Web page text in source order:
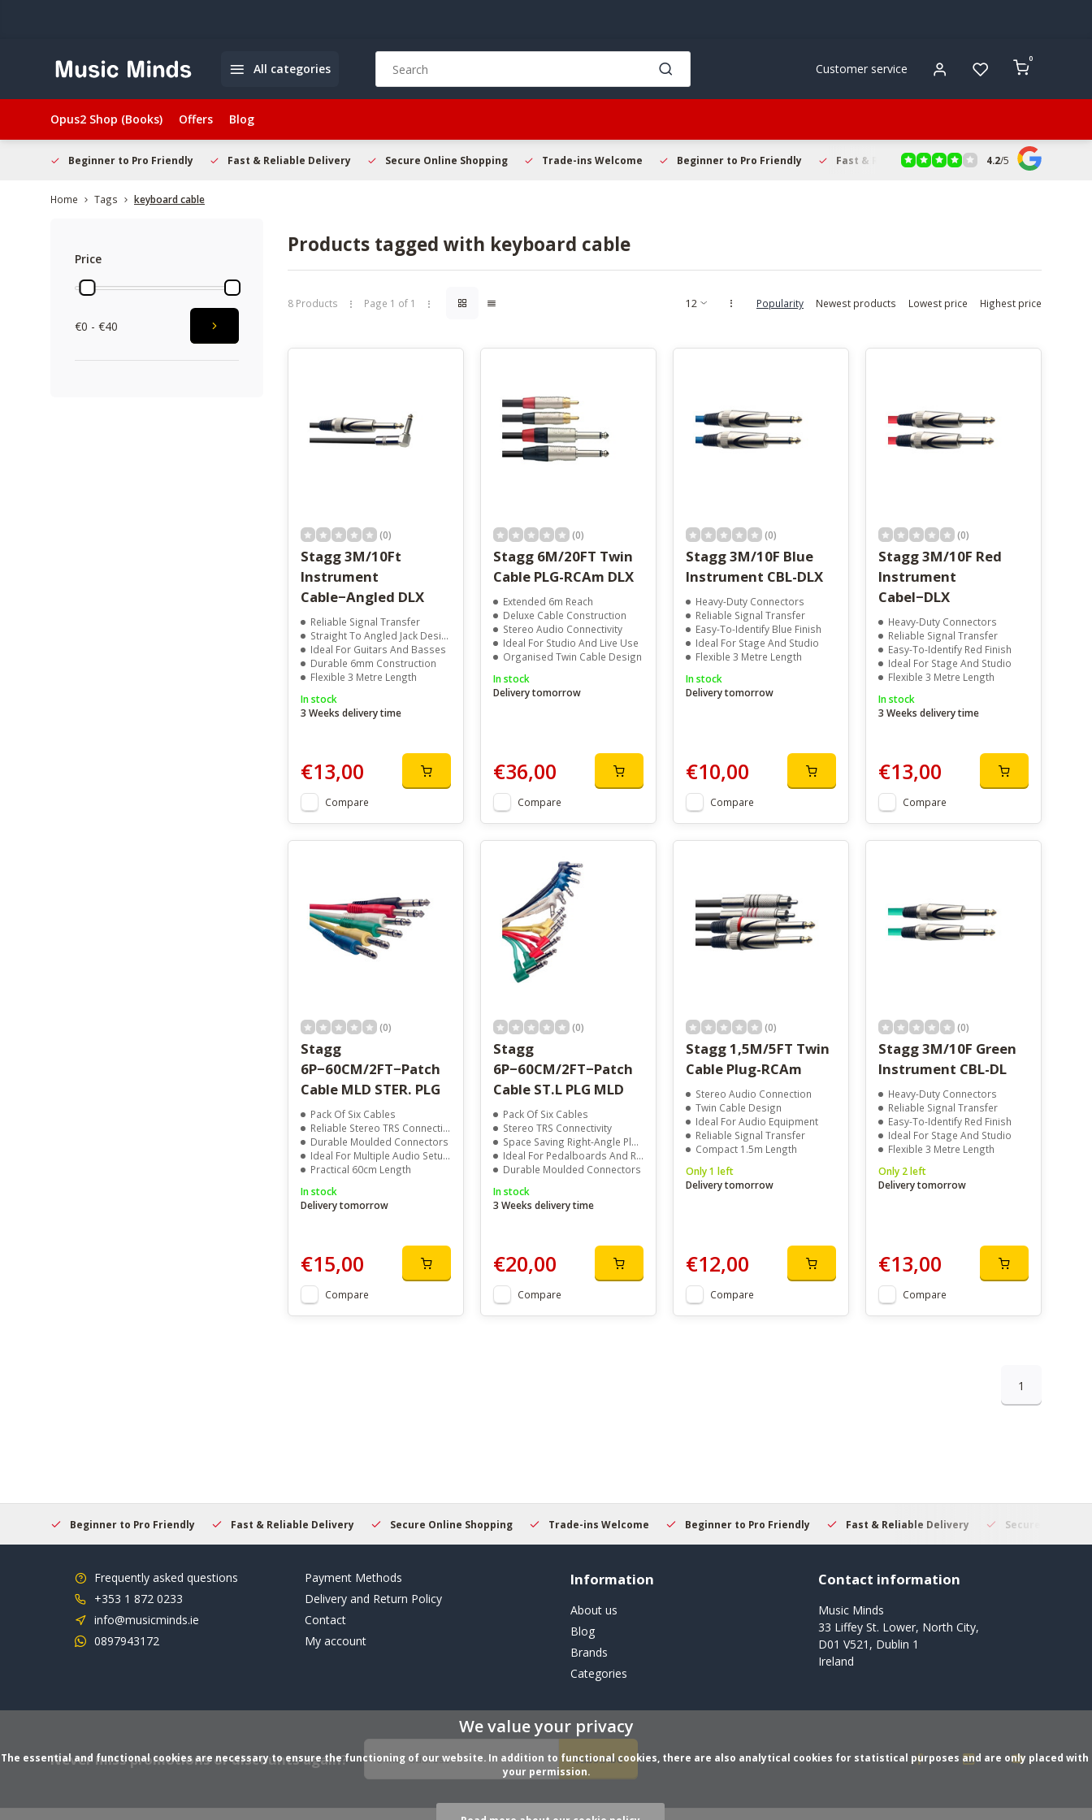
All categories
arrows
to
enter
to
the
search
users
can
use
Customer service
0
Opus2 Shop (Books) Offers Blog
Beginner to Pro Friendly Fast & Reliable Delivery Secure Online Shopping Trade-ins Welcome Beginner to Pro Friendly Fast & Reliable Delivery Secure Online
4.2/5
Home Tags keyboard cable
Price
€0 - €40
Products tagged with keyboard cable
8 Products Page 1 of 1 Popularity Newest products Lowest price Highest price
(0)
Stagg 3M/10Ft
Instrument
Cable−Angled DLX
Reliable Signal Transfer
Straight To Angled Jack Design
Ideal For Guitars And Basses
Durable 6mm Construction
Flexible 3 Metre Length
In stock
3 Weeks delivery time
€13,00
Compare
(0)
Stagg 6M/20FT Twin
Cable PLG-RCAm DLX
Extended 6m Reach
Deluxe Cable Construction
Stereo Audio Connectivity
Ideal For Studio And Live Use
Organised Twin Cable Design
In stock
Delivery tomorrow
€36,00
Compare
(0)
Stagg 3M/10F Blue
Instrument CBL-DLX
Heavy-Duty Connectors
Reliable Signal Transfer
Easy-To-Identify Blue Finish
Ideal For Stage And Studio
Flexible 3 Metre Length
In stock
Delivery tomorrow
€10,00
Compare
(0)
Stagg 3M/10F Red
Instrument
Cabel−DLX
Heavy-Duty Connectors
Reliable Signal Transfer
Easy-To-Identify Red Finish
Ideal For Stage And Studio
Flexible 3 Metre Length
In stock
3 Weeks delivery time
€13,00
Compare
(0)
Stagg
6P−60CM/2FT−Patch
Cable MLD STER. PLG
Pack Of Six Cables
Reliable Stereo TRS Connection
Durable Moulded Connectors
Ideal For Multiple Audio Setups
Practical 60cm Length
In stock
Delivery tomorrow
€15,00
Compare
(0)
Stagg
6P−60CM/2FT−Patch
Cable ST.L PLG MLD
Pack Of Six Cables
Stereo TRS Connectivity
Space Saving Right-Angle Plugs
Ideal For Pedalboards And Racks
Durable Moulded Connectors
In stock
3 Weeks delivery time
€20,00
Compare
(0)
Stagg 1,5M/5FT Twin
Cable Plug-RCAm
Stereo Audio Connection
Twin Cable Design
Ideal For Audio Equipment
Reliable Signal Transfer
Compact 1.5m Length
Only 1 left
Delivery tomorrow
€12,00
Compare
(0)
Stagg 3M/10F Green
Instrument CBL-DL
Heavy-Duty Connectors
Reliable Signal Transfer
Easy-To-Identify Red Finish
Ideal For Stage And Studio
Flexible 3 Metre Length
Only 2 left
Delivery tomorrow
€13,00
Compare
1
Beginner to Pro Friendly Fast & Reliable Delivery Secure Online Shopping Trade-ins Welcome Beginner to Pro Friendly Fast & Reliable Delivery Secure Online
Frequently asked questions
+353 1 872 0233
info@musicminds.ie
0897943172
Payment Methods
Delivery and Return Policy
Contact
My account
Information
About us
Blog
Brands
Categories
Contact information
Music Minds
33 Liffey St. Lower, North City,
D01 V521, Dublin 1
Ireland
Never miss promotions or discounts again? Subscribe
We value your privacy
The essential and functional cookies are necessary to ensure the functioning of our website. In addition to functional cookies, there are also analytical cookies for statistical purposes and are only placed with
your permission.